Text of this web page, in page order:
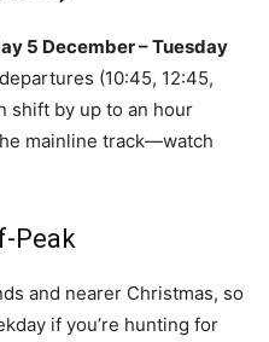
5 December – Tuesday
(10:45, 12:45,
shift by up to an hour
mainline track—watch
Peak
and nearer Christmas, so
if you’re hunting for